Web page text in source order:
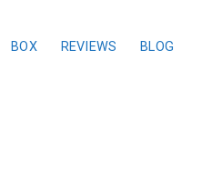
BOX REVIEWS BLOG